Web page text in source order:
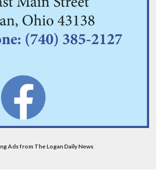
Ads from The Logan Daily News